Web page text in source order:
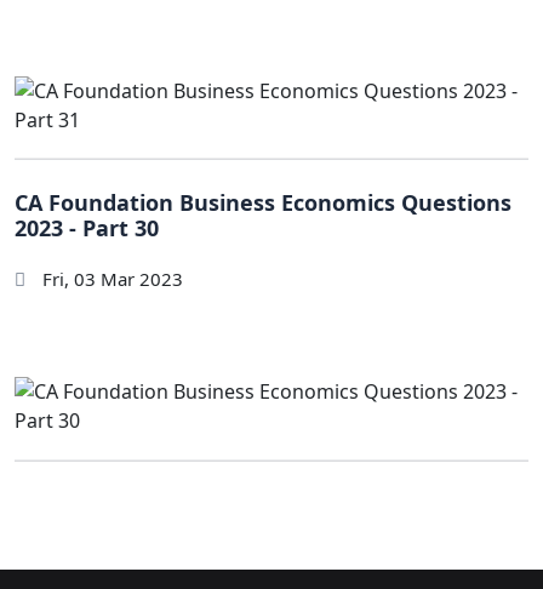
CA Foundation Business Economics Questions
2023 - Part 30
Fri, 03 Mar 2023